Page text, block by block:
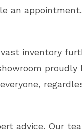
an
inventory
proudly
advice. Our